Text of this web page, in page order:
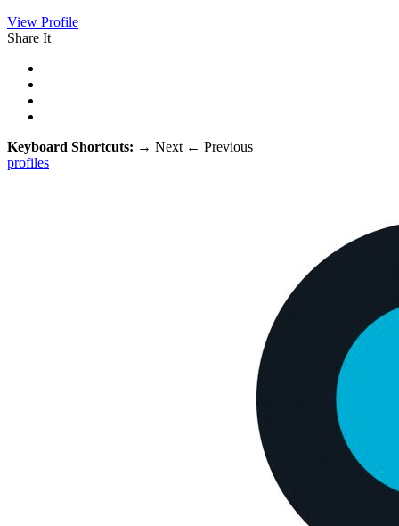
View Profile
Share It
Keyboard Shortcuts: → Next ← Previous
profiles